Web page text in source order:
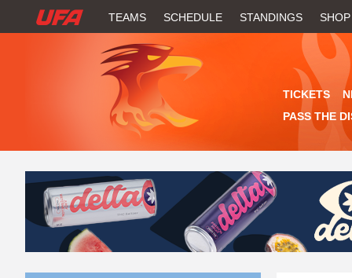
W
H
U
F
A
TEAMS SCHEDULE STANDINGS SHOP
TICKETS
PASS THE